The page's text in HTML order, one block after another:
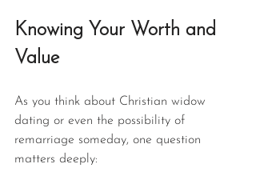
Knowing Your Worth and
Value
As you think about Christian widow
dating or even the possibility of
remarriage someday, one question
matters deeply: